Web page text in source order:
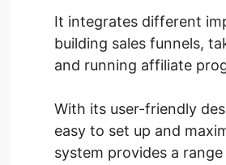
It integrates different
building sales funnels,
and running affiliate
With its user-friendly
easy to set up and
system provides a